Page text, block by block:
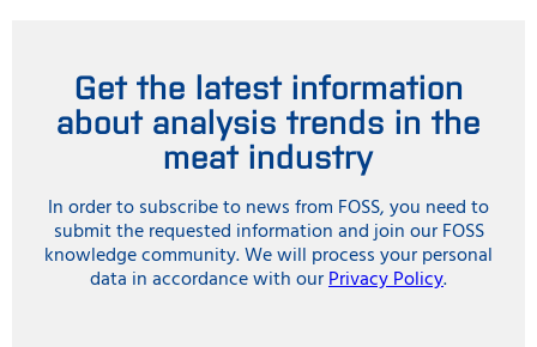
Get the latest information
about analysis trends in the
meat industry
In order to subscribe to news from FOSS, you need to
submit the requested information and join our FOSS
knowledge community. We will process your personal
data in accordance with ourPrivacy Policy.